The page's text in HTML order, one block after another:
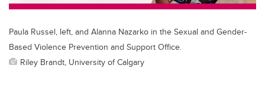
Paula Russel, left, and Alanna Nazarko in the Sexual and Gender-
Based Violence Prevention and Support Office.
Riley Brandt, University of Calgary